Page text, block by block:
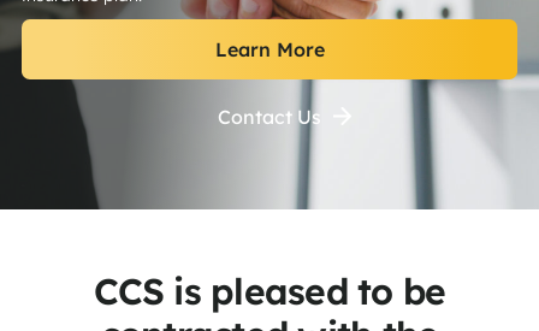
Learn More
Contact Us
CCS is pleased to be